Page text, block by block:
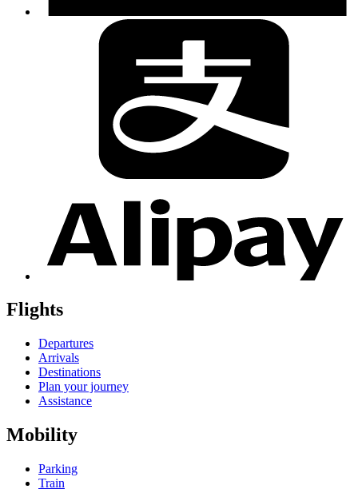
Flights
Departures
Arrivals
Destinations
Plan your journey
Assistance
Mobility
Parking
Train